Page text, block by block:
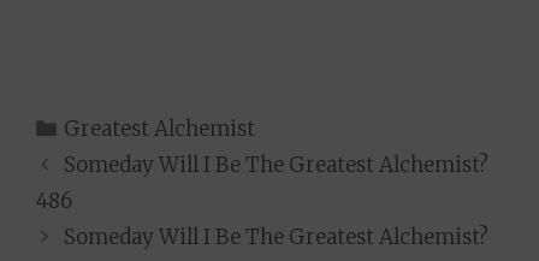
Categories
Greatest Alchemist
Someday Will I Be The Greatest Alchemist?
486
Someday Will I Be The Greatest Alchemist?